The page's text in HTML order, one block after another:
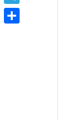
Telegram